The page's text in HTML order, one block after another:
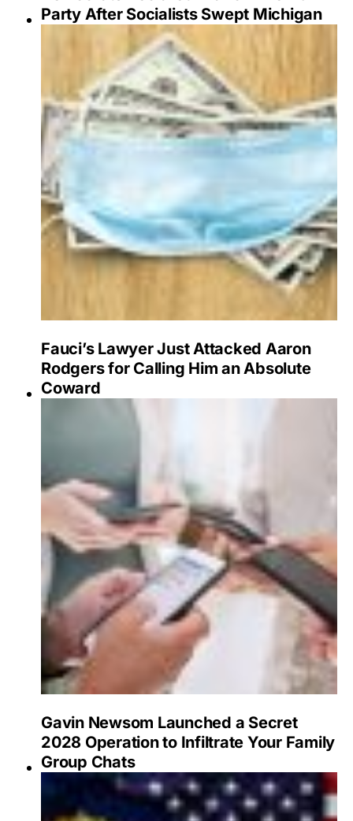
Party After Socialists Swept Michigan
Fauci’s Lawyer Just Attacked Aaron
Rodgers for Calling Him an Absolute
Coward
Gavin Newsom Launched a Secret
2028 Operation to Infiltrate Your Family
Group Chats